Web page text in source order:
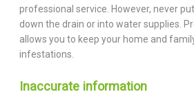
professional service. However, never
down the drain or into water supplies.
allows you to keep your home and
infestations.
Inaccurate information